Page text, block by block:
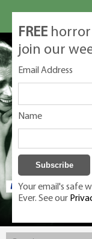
Exclusive classic
FREE horror
join our
Email Address
Name
Your email's safe
Ever. See our